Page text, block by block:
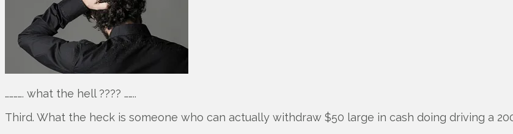
…………. what the hell ???? ……..
Third. What the heck is someone who can actually withdraw $50 large in cash doing driving a